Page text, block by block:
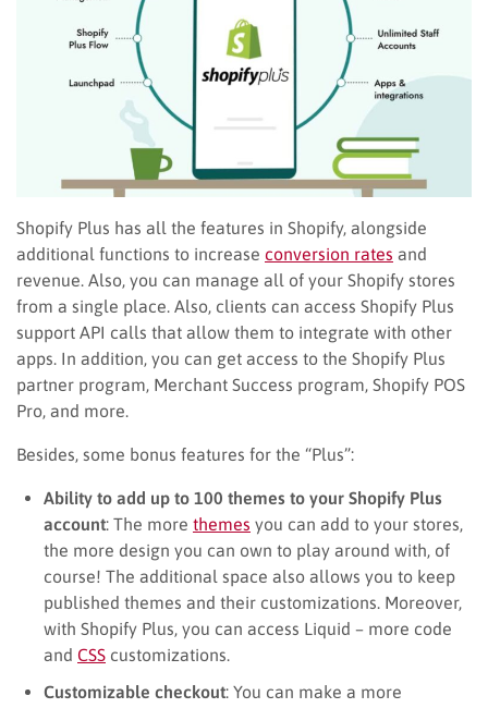
Shopify Plus has all the features in Shopify, alongside
additional functions to increase conversion rates and
revenue. Also, you can manage all of your Shopify stores
from a single place. Also, clients can access Shopify Plus
support API calls that allow them to integrate with other
apps. In addition, you can get access to the Shopify Plus
partner program, Merchant Success program, Shopify POS
Pro, and more.
Besides, some bonus features for the “Plus”:
Ability to add up to 100 themes to your Shopify Plus
account: The more themes you can add to your stores,
the more design you can own to play around with, of
course! The additional space also allows you to keep
published themes and their customizations. Moreover,
with Shopify Plus, you can access Liquid – more code
and CSS customizations.
Customizable checkout: You can make a more